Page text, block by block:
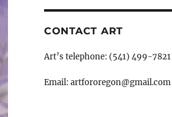
CONTACT ART
Art’s telephone: (541) 499-7821
Email: artfororegon@gmail.com